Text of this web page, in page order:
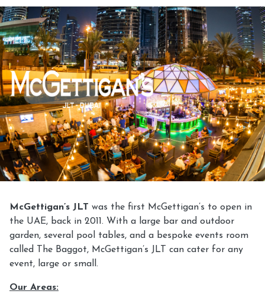
McGettigan’s JLT was the first McGettigan’s to open in
the UAE, back in 2011. With a large bar and outdoor
garden, several pool tables, and a bespoke events room
called The Baggot, McGettigan’s JLT can cater for any
event, large or small.
Our Areas: